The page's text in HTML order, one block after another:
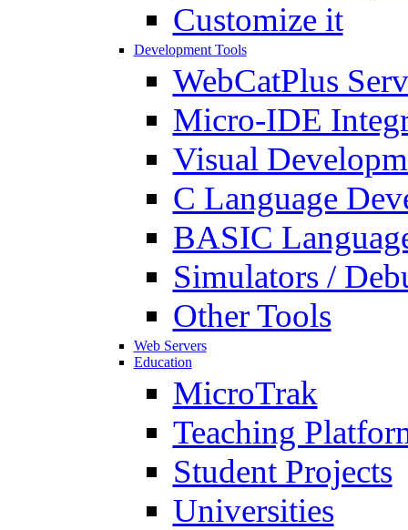
Customize it
Development Tools
WebCatPlus
Micro-IDE
Visual
C Language
BASIC
Simulators /
Other Tools
Web Servers
Education
MicroTrak
Teaching
Student Projects
Universities